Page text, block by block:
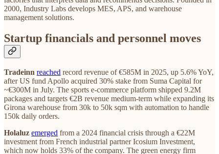
2000, Industry Labs develops MES, APS, and warehouse
management solutions.
Startup financials and personnel moves
Tradeinn reached record revenue of €585M in 2025, up 5.6% YoY,
after US fund Apollo acquired 30% stake from Suma Capital for
~€300M in July. The sports e-commerce platform shipped 9.2M
packages and targets €2B revenue medium-term while expanding its
Girona warehouse from 30k to 50k sqm with automation to handle
150k daily orders.
Holaluz emerged from a 2024 financial crisis through a €22M
investment from French industrial partner Icosium Investment,
which now holds 33% of the company. The green energy firm